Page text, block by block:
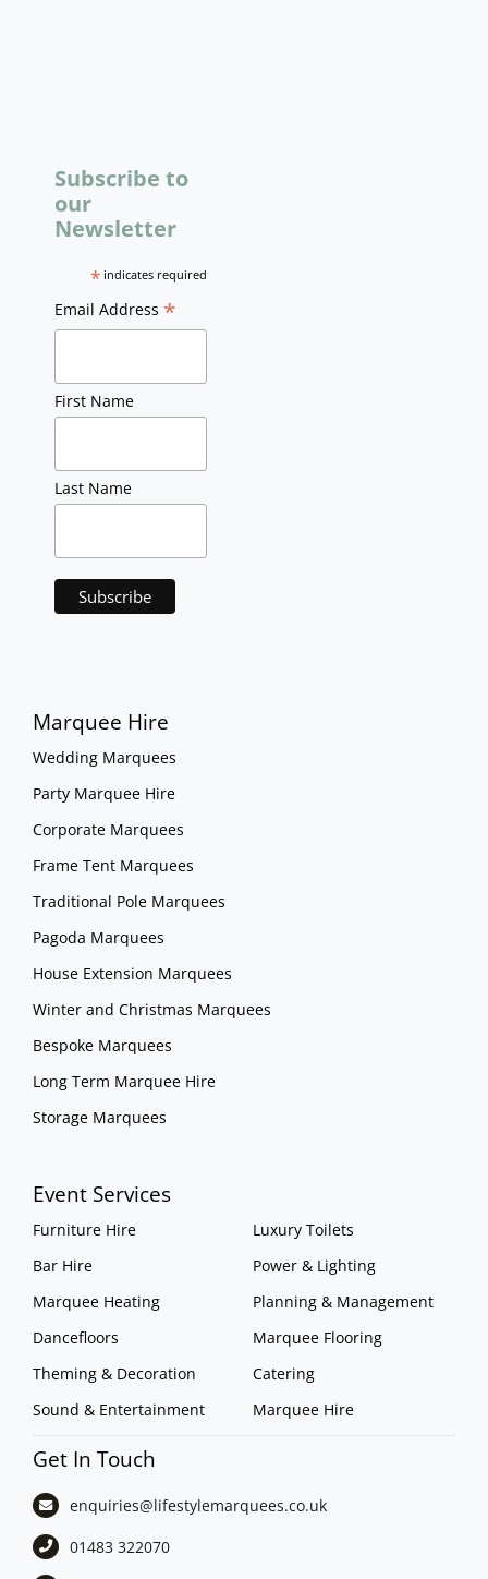
Subscribe to
our
Newsletter
* indicates required
Email Address *
First Name
Last Name
Marquee Hire
Wedding Marquees
Party Marquee Hire
Corporate Marquees
Frame Tent Marquees
Traditional Pole Marquees
Pagoda Marquees
House Extension Marquees
Winter and Christmas Marquees
Bespoke Marquees
Long Term Marquee Hire
Storage Marquees
Event Services
Furniture Hire
Bar Hire
Marquee Heating
Dancefloors
Theming & Decoration
Sound & Entertainment
Luxury Toilets
Power & Lighting
Planning & Management
Marquee Flooring
Catering
Marquee Hire
Get In Touch
enquiries@lifestylemarquees.co.uk
01483 322070